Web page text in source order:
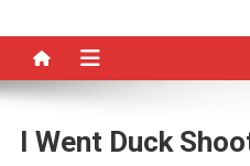
I Went Duck